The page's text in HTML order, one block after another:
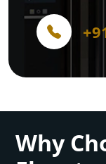
Why